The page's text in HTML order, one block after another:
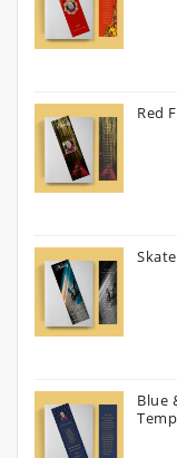
Red
Blue